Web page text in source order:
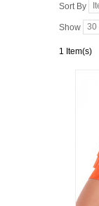
Sort By
Show
1 Item(s)